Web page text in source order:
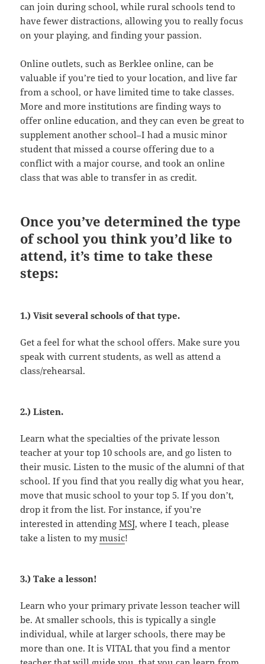
can join during school, while rural schools tend to
have fewer distractions, allowing you to really focus
on your playing, and finding your passion.
Online outlets, such as Berklee online, can be
valuable if you’re tied to your location, and live far
from a school, or have limited time to take classes.
More and more institutions are finding ways to
offer online education, and they can even be great to
supplement another school–I had a music minor
student that missed a course offering due to a
conflict with a major course, and took an online
class that was able to transfer in as credit.
Once you’ve determined the type
of school you think you’d like to
attend, it’s time to take these
steps:
1.) Visit several schools of that type.
Get a feel for what the school offers. Make sure you
speak with current students, as well as attend a
class/rehearsal.
2.) Listen.
Learn what the specialties of the private lesson
teacher at your top 10 schools are, and go listen to
their music. Listen to the music of the alumni of that
school. If you find that you really dig what you hear,
move that music school to your top 5. If you don’t,
drop it from the list. For instance, if you’re
interested in attendingMSJ, where I teach, please
take a listen to mymusic!
3.) Take a lesson!
Learn who your primary private lesson teacher will
be. At smaller schools, this is typically a single
individual, while at larger schools, there may be
more than one. It is VITAL that you find a mentor